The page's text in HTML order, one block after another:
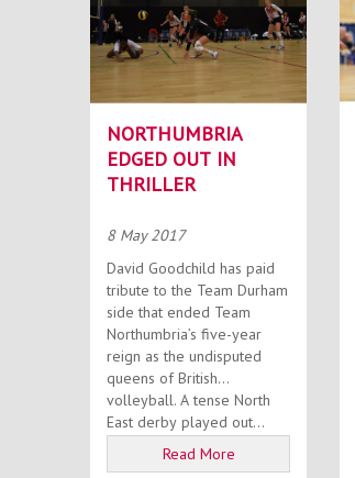
NORTHUMBRIA
EDGED OUT IN
THRILLER
8 May 2017
David Goodchild has paid
tribute to the Team Durham
side that ended Team
Northumbria’s five-year
reign as the undisputed
queens of British
volleyball. A tense North
East derby played out...
Read More